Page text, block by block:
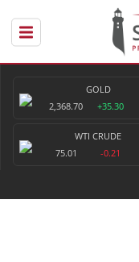
GOLD
2,368.70
+35.30
WTI CRUDE
75.01
-0.21